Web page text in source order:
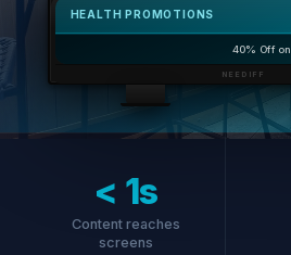
FRESH DEALS
Farm fresh
ORDER NOW →
NEEDIFF
< 1s
Content reaches
screens